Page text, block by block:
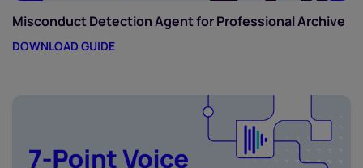
Misconduct Detection Agent for Professional Archive
DOWNLOAD GUIDE